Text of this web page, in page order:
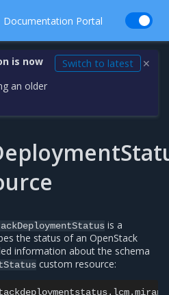
Documentation Portal
is now
an older
Switch to latest ✕
is a
the status of an OpenStack
information about the schema
custom resource: